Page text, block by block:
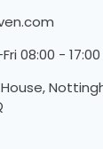
08:00 - 17:00